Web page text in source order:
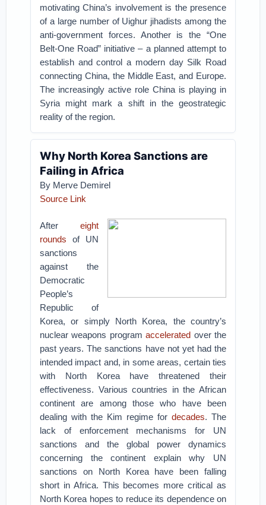
motivating China’s involvement is the presence
of a large number of Uighur jihadists among the
anti-government forces. Another is the “One
Belt-One Road” initiative – a planned attempt to
establish and control a modern day Silk Road
connecting China, the Middle East, and Europe.
The increasingly active role China is playing in
Syria might mark a shift in the geostrategic
reality of the region.
Why North Korea Sanctions are
Failing in Africa
By Merve Demirel
Source Link
After eight
rounds of UN
sanctions
against the
Democratic
People’s
Republic of
Korea, or simply North Korea, the country’s
nuclear weapons programaccelerated over the
past years. The sanctions have not yet had the
intended impact and, in some areas, certain ties
with North Korea have threatened their
effectiveness. Various countries in the African
continent are among those who have been
dealing with the Kim regime for decades. The
lack of enforcement mechanisms for UN
sanctions and the global power dynamics
concerning the continent explain why UN
sanctions on North Korea have been falling
short in Africa. This becomes more critical as
North Korea hopes to reduce its dependence on